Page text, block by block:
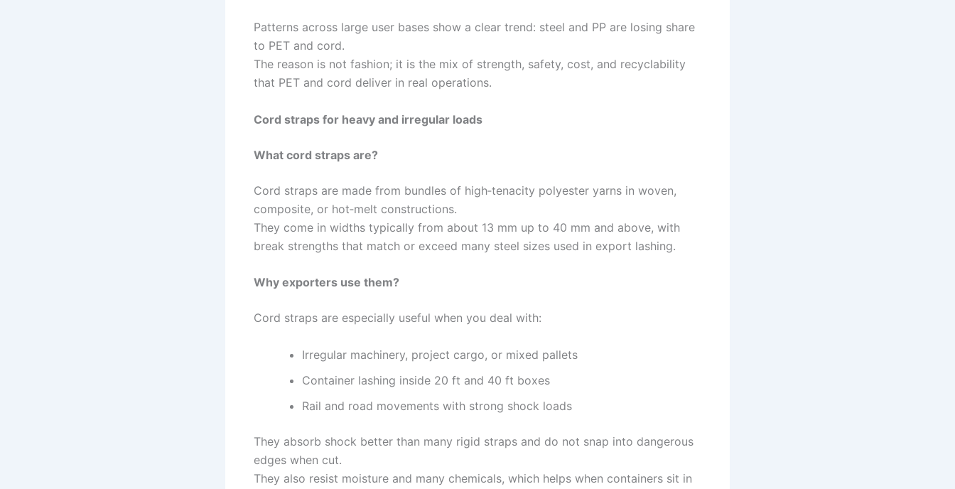
Patterns across large user bases show a clear trend: steel and PP are losing share
to PET and cord.
The reason is not fashion; it is the mix of strength, safety, cost, and recyclability
that PET and cord deliver in real operations.
Cord straps for heavy and irregular loads
What cord straps are?
Cord straps are made from bundles of high‑tenacity polyester yarns in woven,
composite, or hot‑melt constructions.
They come in widths typically from about 13 mm up to 40 mm and above, with
break strengths that match or exceed many steel sizes used in export lashing.
Why exporters use them?
Cord straps are especially useful when you deal with:
Irregular machinery, project cargo, or mixed pallets
Container lashing inside 20 ft and 40 ft boxes
Rail and road movements with strong shock loads
They absorb shock better than many rigid straps and do not snap into dangerous
edges when cut.
They also resist moisture and many chemicals, which helps when containers sit in